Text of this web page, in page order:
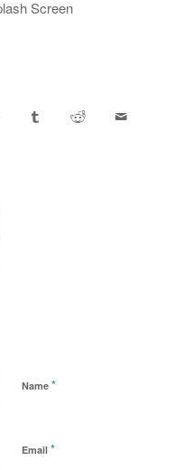
Screen
Name *
Email *